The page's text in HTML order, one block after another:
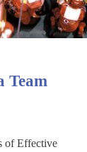
Team
of Effective